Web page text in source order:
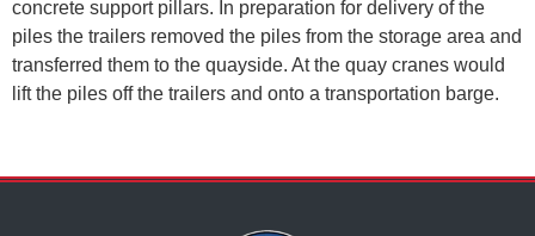
concrete support pillars. In preparation for delivery of the
piles the trailers removed the piles from the storage area and
transferred them to the quayside. At the quay cranes would
lift the piles off the trailers and onto a transportation barge.